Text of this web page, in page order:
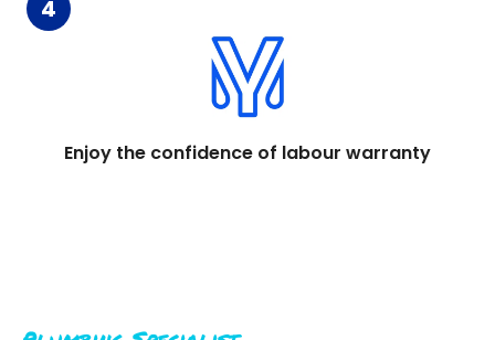
Enjoy the confidence of labour warranty
4